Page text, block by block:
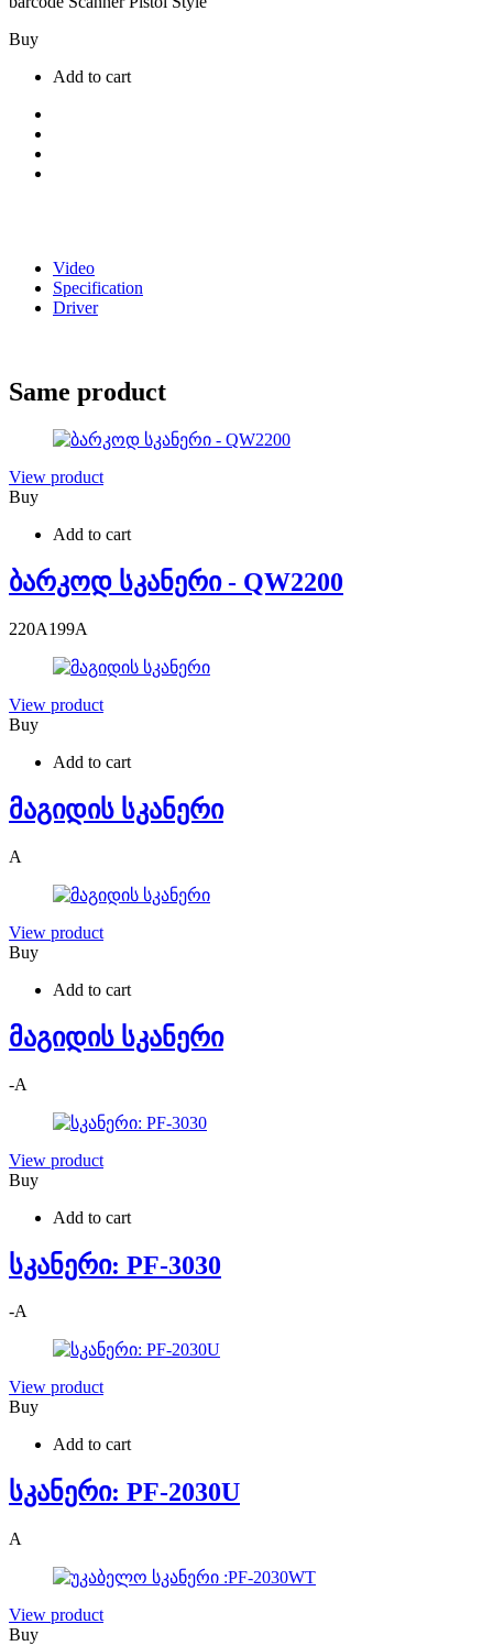
Buy
Add to cart
Video
Specification
Driver
Same product
View product
Buy
Add to cart
ბარკოდ სკანერი - QW2200
220A199A
View product
Buy
Add to cart
მაგიდის სკანერი
A
View product
Buy
Add to cart
მაგიდის სკანერი
-A
View product
Buy
Add to cart
სკანერი: PF-3030
-A
View product
Buy
Add to cart
სკანერი: PF-2030U
A
View product
Buy